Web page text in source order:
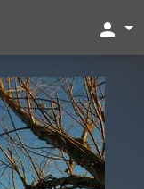
person